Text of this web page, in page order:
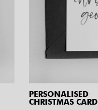
PERSONALISED
CHRISTMAS CARD